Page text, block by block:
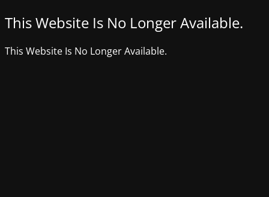
This Website Is No Longer Available.
This Website Is No Longer Available.